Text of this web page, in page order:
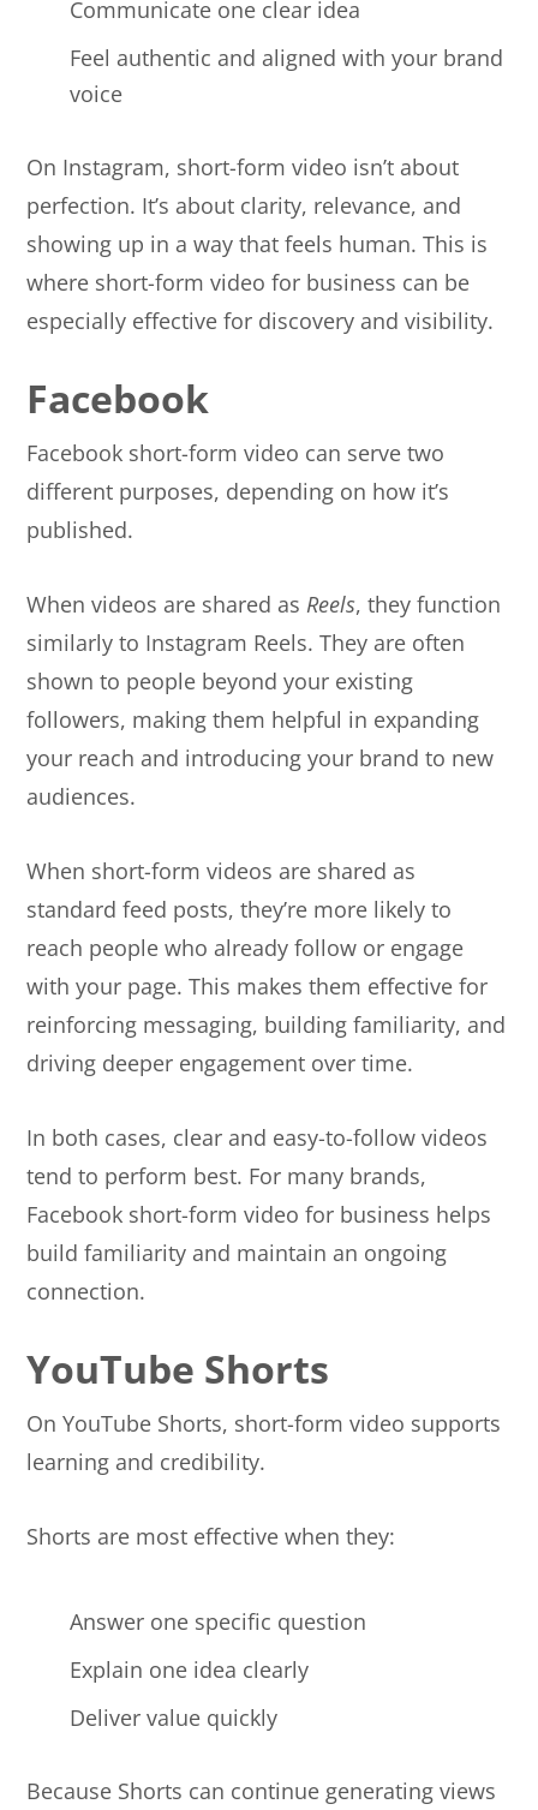
Communicate one clear idea
Feel authentic and aligned with your brand
voice
On Instagram, short-form video isn’t about
perfection. It’s about clarity, relevance, and
showing up in a way that feels human. This is
where short-form video for business can be
especially effective for discovery and visibility.
Facebook
Facebook short-form video can serve two
different purposes, depending on how it’s
published.
When videos are shared asReels, they function
similarly to Instagram Reels. They are often
shown to people beyond your existing
followers, making them helpful in expanding
your reach and introducing your brand to new
audiences.
When short-form videos are shared as
standard feed posts, they’re more likely to
reach people who already follow or engage
with your page. This makes them effective for
reinforcing messaging, building familiarity, and
driving deeper engagement over time.
In both cases, clear and easy-to-follow videos
tend to perform best. For many brands,
Facebook short-form video for business helps
build familiarity and maintain an ongoing
connection.
YouTube Shorts
On YouTube Shorts, short-form video supports
learning and credibility.
Shorts are most effective when they:
Answer one specific question
Explain one idea clearly
Deliver value quickly
Because Shorts can continue generating views